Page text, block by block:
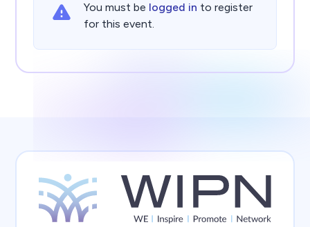
You must be logged in to register
for this event.